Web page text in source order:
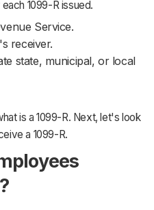
1099-R issued.
Service.
receiver.
state, municipal, or local
is a 1099-R. Next, let's look
a 1099-R.